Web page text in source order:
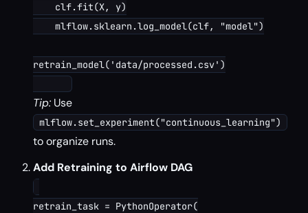
    clf.fit(X, y)
    mlflow.sklearn.log_model(clf, "model")
retrain_model('data/processed.csv')
Tip: Use
mlflow.set_experiment("continuous_learning")
to organize runs.
Add Retraining to Airflow DAG
retrain_task = PythonOperator(